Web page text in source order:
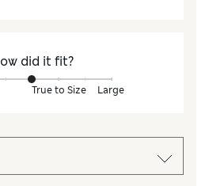
did it fit?
True to Size Large